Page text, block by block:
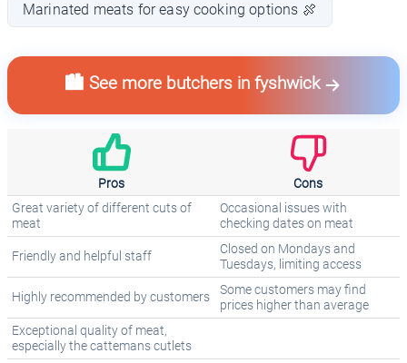
Marinated meats for easy cooking options 🍖
🏙️ See more butchers in fyshwick
Pros Cons
Great variety of different cuts of
meat
Occasional issues with
checking dates on meat
Friendly and helpful staff
Closed on Mondays and
Tuesdays, limiting access
Highly recommended by customers
Some customers may find
prices higher than average
Exceptional quality of meat,
especially the cattemans cutlets